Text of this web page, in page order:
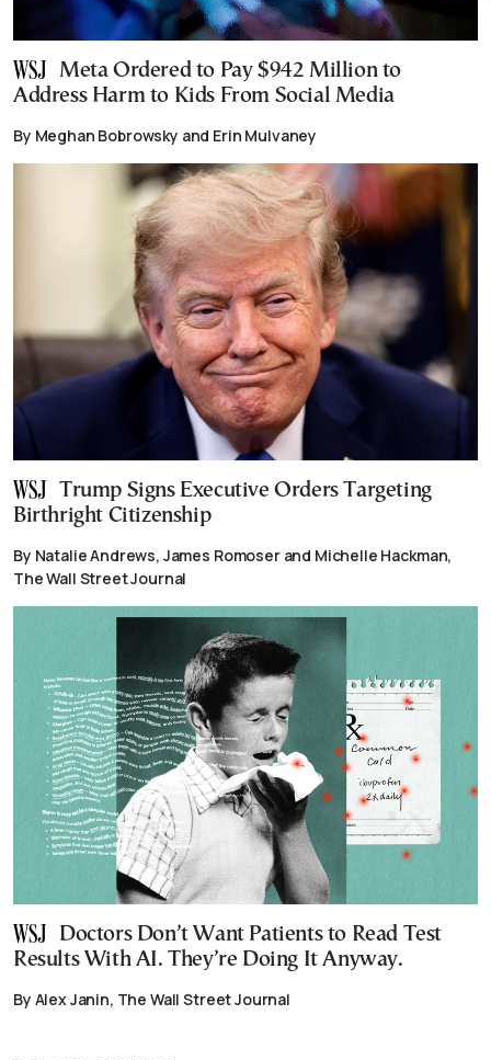
Meta Ordered to Pay $942 Million to
Address Harm to Kids From Social Media
By Meghan Bobrowsky and Erin Mulvaney
Trump Signs Executive Orders Targeting
Birthright Citizenship
By Natalie Andrews, James Romoser and Michelle Hackman,
The Wall Street Journal
Doctors Don’t Want Patients to Read Test
Results With AI. They’re Doing It Anyway.
By Alex Janin, The Wall Street Journal